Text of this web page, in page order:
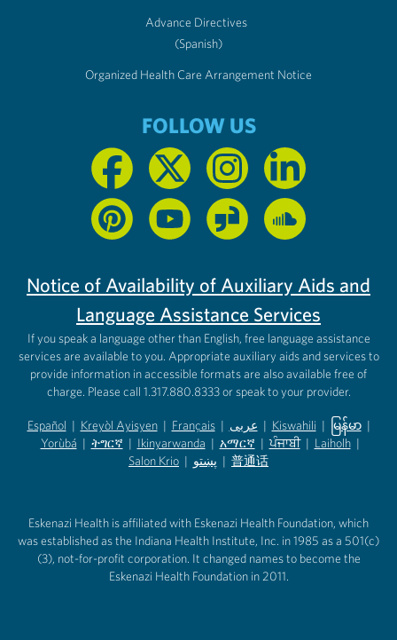
Advance Directives
(Spanish)
Organized Health Care Arrangement Notice
FOLLOW US
Notice of Availability of Auxiliary Aids and
Language Assistance Services
If you speak a language other than English, free language assistance
services are available to you. Appropriate auxiliary aids and services to
provide information in accessible formats are also available free of
charge. Please call 1.317.880.8333 or speak to your provider.
Español
(opens in new tab)
| Kreyòl Ayisyen
(opens in new tab)
| Français
(opens in new tab)
| عربى
(opens in new tab)
| Kiswahili
(opens in new tab)
| မြန်မာ
(opens in
|
Yorùbá
(opens in new tab)
| ትግርኛ
(opens in new tab)
| Ikinyarwanda
(opens in new tab)
| አማርኛ
(opens in new tab)
| ਪੰਜਾਬੀ | Laiholh |
Salon Krio | پښتو | 普通话
Eskenazi Health is affiliated with Eskenazi Health Foundation, which
was established as the Indiana Health Institute, Inc. in 1985 as a 501(c)
(3), not-for-profit corporation. It changed names to become the
Eskenazi Health Foundation in 2011.